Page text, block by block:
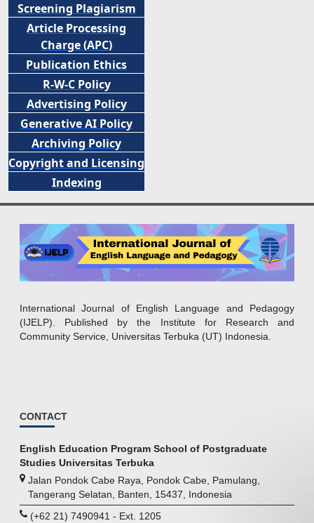
Screening Plagiarism
Article Processing
Charge (APC)
Publication Ethics
R-W-C Policy
Advertising Policy
Generative AI Policy
Archiving Policy
Copyright and Licensing
Indexing
International Journal of English Language and Pedagogy
(IJELP). Published by the Institute for Research and
Community Service, Universitas Terbuka (UT) Indonesia.
CONTACT
English Education Program School of Postgraduate
Studies Universitas Terbuka
Jalan Pondok Cabe Raya, Pondok Cabe, Pamulang,
Tangerang Selatan, Banten, 15437, Indonesia
(+62 21) 7490941 - Ext. 1205